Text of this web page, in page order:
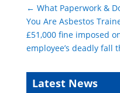
← What Paperwork &
You Are Asbestos
£51,000 fine imposed
employee’s deadly fall
Latest News